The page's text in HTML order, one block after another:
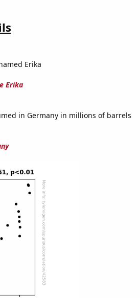
Erika
Erika
in Germany in millions of barrels